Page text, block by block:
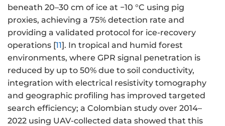
beneath 20–30 cm of ice at −10 °C using pig
proxies, achieving a 75% detection rate and
providing a validated protocol for ice-recovery
operations [11]. In tropical and humid forest
environments, where GPR signal penetration is
reduced by up to 50% due to soil conductivity,
integration with electrical resistivity tomography
and geographic profiling has improved targeted
search efficiency; a Colombian study over 2014–
2022 using UAV-collected data showed that this